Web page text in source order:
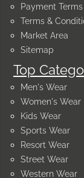
Payment Terms
Terms &
Market Area
Sitemap
Top
Men's Wear
Women's Wear
Kids Wear
Sports Wear
Resort Wear
Street Wear
Western Wear